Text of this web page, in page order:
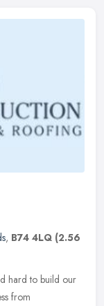
, B74 4LQ (2.56
hard to build our
from